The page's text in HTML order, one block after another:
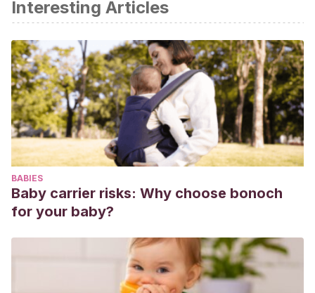
Betz, D., & Fane, K. (2020). Human Chorionic Gonadotropin.
In StatPearls. StatPearls Publishing.
Mateos, Luz María Fernández, and Antonio Sánchez
Cabaco. “Embarazo: influencia de factores
personales.”Familia: Revista de ciencias y orientación
familiar31 (2005): 51-72.
Interesting Articles
BABIES
Baby carrier risks: Why choose bonoch
for your baby?